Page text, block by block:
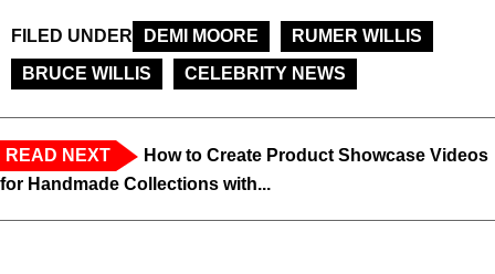
FILED UNDER DEMI MOORE
RUMER WILLIS
BRUCE WILLIS
CELEBRITY NEWS
READ NEXT
How to Create Product Showcase Videos
for Handmade Collections with...